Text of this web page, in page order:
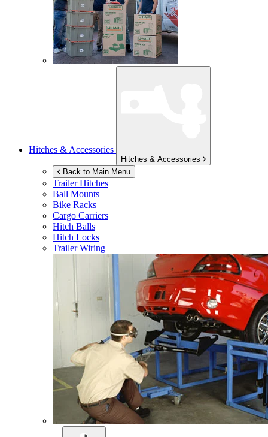
Hitches & Accessories
Hitches & Accessories
Back to Main Menu
Trailer Hitches
Ball Mounts
Bike Racks
Cargo Carriers
Hitch Balls
Hitch Locks
Trailer Wiring